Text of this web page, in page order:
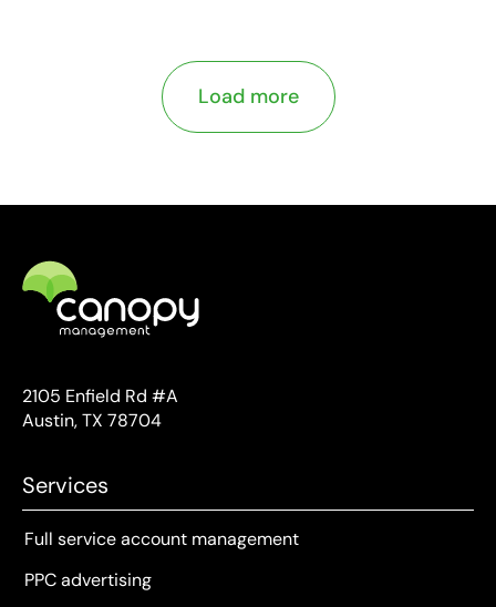
Load more
2105 Enfield Rd #A
Austin, TX 78704
Services
Full service account management
PPC advertising